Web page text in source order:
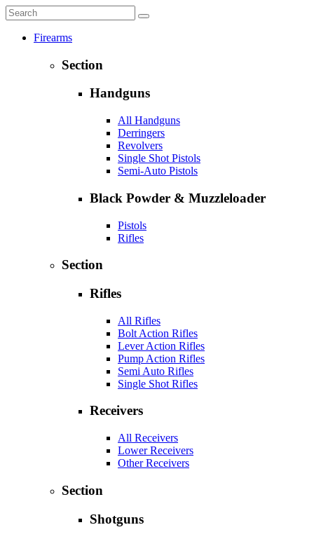
Firearms
Section
Handguns
All Handguns
Derringers
Revolvers
Single Shot Pistols
Semi-Auto Pistols
Black Powder & Muzzleloader
Pistols
Rifles
Section
Rifles
All Rifles
Bolt Action Rifles
Lever Action Rifles
Pump Action Rifles
Semi Auto Rifles
Single Shot Rifles
Receivers
All Receivers
Lower Receivers
Other Receivers
Section
Shotguns